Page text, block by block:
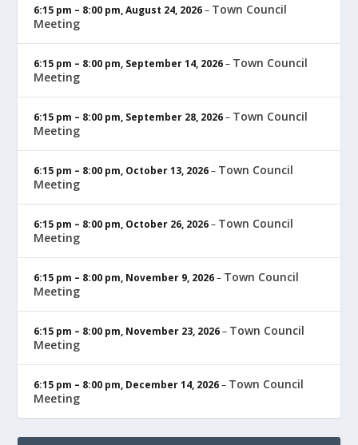
6:15 pm – 8:00 pm,August 24, 2026– Town Council
Meeting
6:15 pm – 8:00 pm, September 14, 2026– Town Council
Meeting
6:15 pm – 8:00 pm, September 28, 2026– Town Council
Meeting
6:15 pm – 8:00 pm, October 13, 2026– Town Council
Meeting
6:15 pm – 8:00 pm, October 26, 2026– Town Council
Meeting
6:15 pm – 8:00 pm, November 9, 2026– Town Council
Meeting
6:15 pm – 8:00 pm, November 23, 2026– Town Council
Meeting
6:15 pm – 8:00 pm, December 14, 2026– Town Council
Meeting